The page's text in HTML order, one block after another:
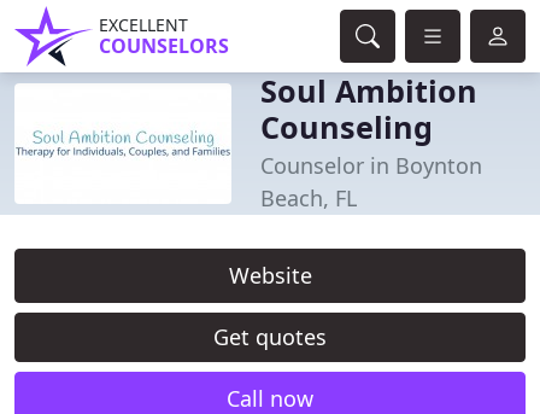
EXCELLENT
COUNSELORS
Soul Ambition
Counseling
Counselor in Boynton
Beach, FL
Website
Get quotes
Call now